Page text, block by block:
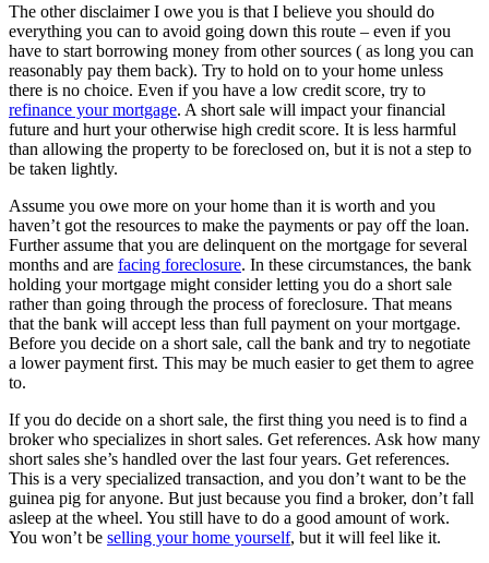
The other disclaimer I owe you is that I believe you should do
everything you can to avoid going down this route – even if you
have to start borrowing money from other sources ( as long you can
reasonably pay them back). Try to hold on to your home unless
there is no choice. Even if you have a low credit score, try to
refinance your mortgage. A short sale will impact your financial
future and hurt your otherwise high credit score. It is less harmful
than allowing the property to be foreclosed on, but it is not a step to
be taken lightly.
Assume you owe more on your home than it is worth and you
haven’t got the resources to make the payments or pay off the loan.
Further assume that you are delinquent on the mortgage for several
months and are facing foreclosure. In these circumstances, the bank
holding your mortgage might consider letting you do a short sale
rather than going through the process of foreclosure. That means
that the bank will accept less than full payment on your mortgage.
Before you decide on a short sale, call the bank and try to negotiate
a lower payment first. This may be much easier to get them to agree
to.
If you do decide on a short sale, the first thing you need is to find a
broker who specializes in short sales. Get references. Ask how many
short sales she’s handled over the last four years. Get references.
This is a very specialized transaction, and you don’t want to be the
guinea pig for anyone. But just because you find a broker, don’t fall
asleep at the wheel. You still have to do a good amount of work.
You won’t be selling your home yourself, but it will feel like it.